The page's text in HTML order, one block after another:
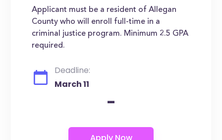
Applicant must be a resident of Allegan
County who will enroll full-time in a
criminal justice program. Minimum 2.5 GPA
required.
Deadline:
March 11
-